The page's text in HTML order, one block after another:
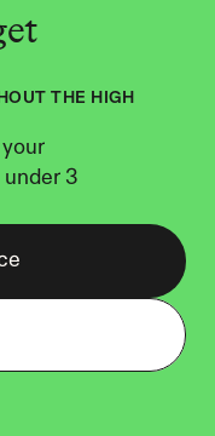
THE HIGH
3